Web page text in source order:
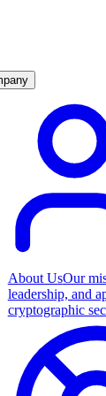
About UsOur
leadership, and
cryptographic